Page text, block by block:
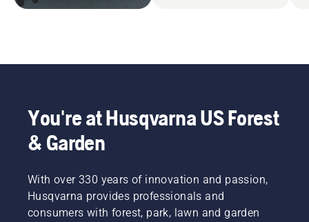
You're at Husqvarna US Forest
& Garden
With over 330 years of innovation and passion,
Husqvarna provides professionals and
consumers with forest, park, lawn and garden